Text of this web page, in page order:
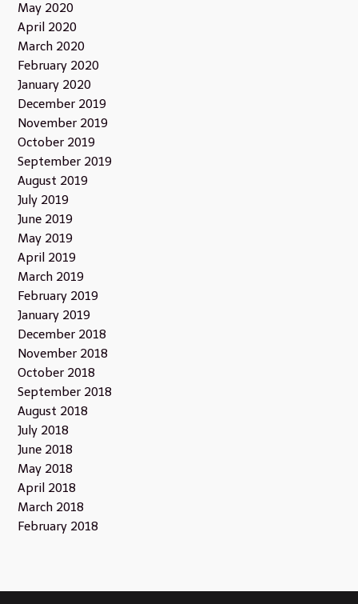
May 2020
April 2020
March 2020
February 2020
January 2020
December 2019
November 2019
October 2019
September 2019
August 2019
July 2019
June 2019
May 2019
April 2019
March 2019
February 2019
January 2019
December 2018
November 2018
October 2018
September 2018
August 2018
July 2018
June 2018
May 2018
April 2018
March 2018
February 2018